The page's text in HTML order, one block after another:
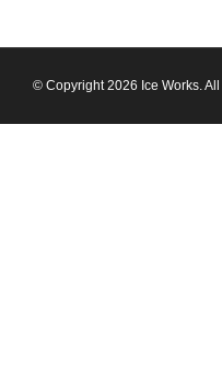
© Copyright 2026 Ice Works.